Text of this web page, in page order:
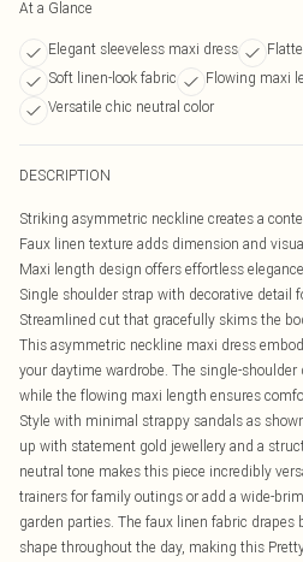
At a Glance
Elegant sleeveless maxi dress
Soft linen-look fabric
Flowing maxi
Versatile chic neutral color
DESCRIPTION
Striking asymmetric neckline creates a
Faux linen texture adds dimension and
Maxi length design offers effortless elegance
Single shoulder strap with decorative detail
Streamlined cut that gracefully skims the
This asymmetric neckline maxi dress
your daytime wardrobe. The single-
while the flowing maxi length ensures
Style with minimal strappy sandals as
up with statement gold jewellery and a
neutral tone makes this piece incredibly
trainers for family outings or add a wide-
garden parties. The faux linen fabric
shape throughout the day, making this